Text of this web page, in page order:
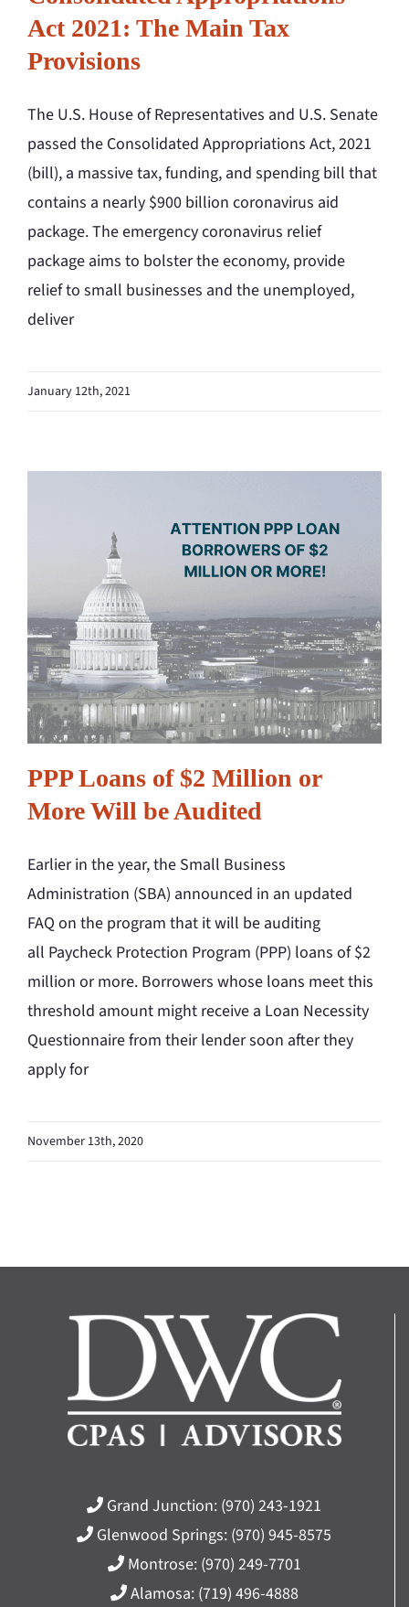
Act 2021: The Main Tax
Provisions
The U.S. House of Representatives and U.S. Senate
passed the Consolidated Appropriations Act, 2021
(bill), a massive tax, funding, and spending bill that
contains a nearly $900 billion coronavirus aid
package. The emergency coronavirus relief
package aims to bolster the economy, provide
relief to small businesses and the unemployed,
deliver
January 12th, 2021
PPP Loans of $2 Million or
More Will be Audited
Earlier in the year, the Small Business
Administration (SBA) announced in an updated
FAQ on the program that it will be auditing
all Paycheck Protection Program (PPP) loans of $2
million or more. Borrowers whose loans meet this
threshold amount might receive a Loan Necessity
Questionnaire from their lender soon after they
apply for
November 13th, 2020
Grand Junction: (970) 243-1921
Glenwood Springs: (970) 945-8575
Montrose: (970) 249-7701
Alamosa: (719) 496-4888